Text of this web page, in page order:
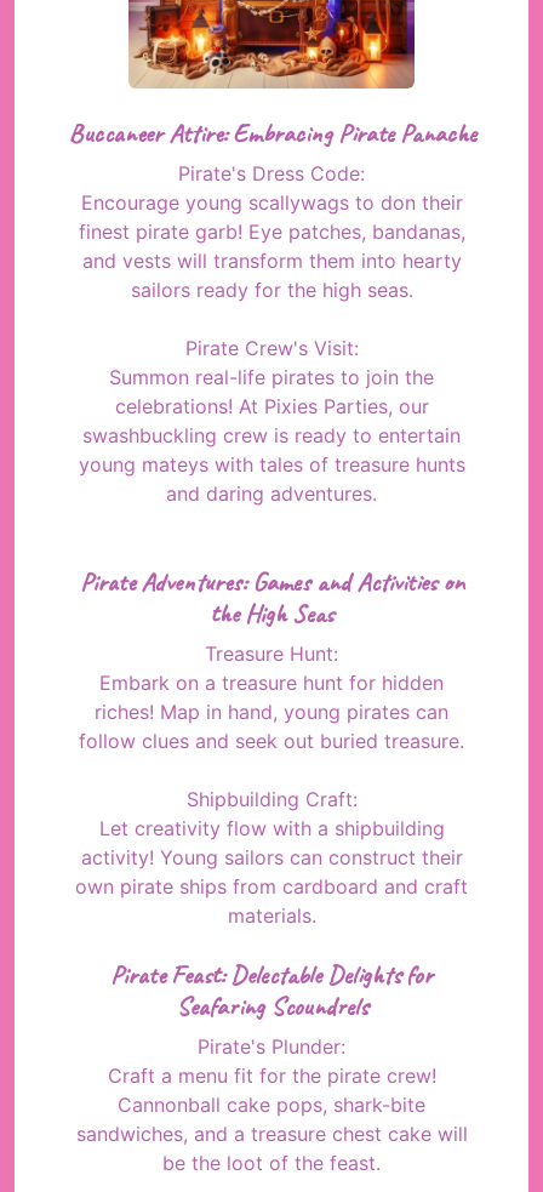
Buccaneer Attire: Embracing Pirate Panache
Pirate's Dress Code:
Encourage young scallywags to don their
finest pirate garb! Eye patches, bandanas,
and vests will transform them into hearty
sailors ready for the high seas.
Pirate Crew's Visit:
Summon real-life pirates to join the
celebrations! At Pixies Parties, our
swashbuckling crew is ready to entertain
young mateys with tales of treasure hunts
and daring adventures.
Pirate Adventures: Games and Activities on
the High Seas
Treasure Hunt:
Embark on a treasure hunt for hidden
riches! Map in hand, young pirates can
follow clues and seek out buried treasure.
Shipbuilding Craft:
Let creativity flow with a shipbuilding
activity! Young sailors can construct their
own pirate ships from cardboard and craft
materials.
Pirate Feast: Delectable Delights for
Seafaring Scoundrels
Pirate's Plunder:
Craft a menu fit for the pirate crew!
Cannonball cake pops, shark-bite
sandwiches, and a treasure chest cake will
be the loot of the feast.